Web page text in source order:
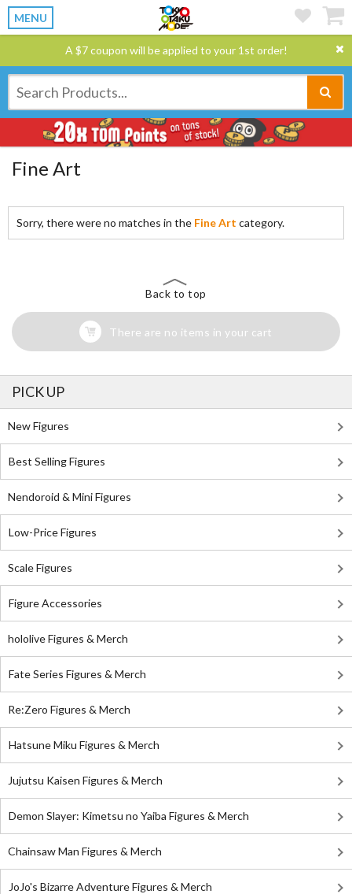
MENU
A $7 coupon will be applied to your 1st order!
Fine Art
Sorry, there were no matches in the Fine Art category.
Back to top
There are no items in your cart
PICK UP
New Figures
Best Selling Figures
Nendoroid & Mini Figures
Low-Price Figures
Scale Figures
Figure Accessories
hololive Figures & Merch
Fate Series Figures & Merch
Re:Zero Figures & Merch
Hatsune Miku Figures & Merch
Jujutsu Kaisen Figures & Merch
Demon Slayer: Kimetsu no Yaiba Figures & Merch
Chainsaw Man Figures & Merch
JoJo's Bizarre Adventure Figures & Merch